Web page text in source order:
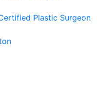
Plastic Surgeon